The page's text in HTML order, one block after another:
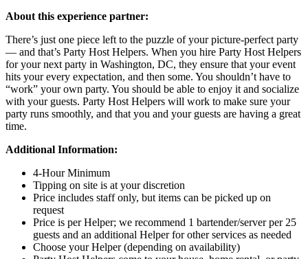
About this experience partner:
There’s just one piece left to the puzzle of your picture-perfect party
— and that’s Party Host Helpers. When you hire Party Host Helpers
for your next party in Washington, DC, they ensure that your event
hits your every expectation, and then some. You shouldn’t have to
“work” your own party. You should be able to enjoy it and socialize
with your guests. Party Host Helpers will work to make sure your
party runs smoothly, and that you and your guests are having a great
time.
Additional Information:
4-Hour Minimum
Tipping on site is at your discretion
Price includes staff only, but items can be picked up on
request
Price is per Helper; we recommend 1 bartender/server per 25
guests and an additional Helper for other services as needed
Choose your Helper (depending on availability)